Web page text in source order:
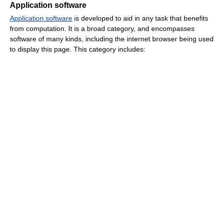
Application software
Application software is developed to aid in any task that benefits
from computation. It is a broad category, and encompasses
software of many kinds, including the internet browser being used
to display this page. This category includes: